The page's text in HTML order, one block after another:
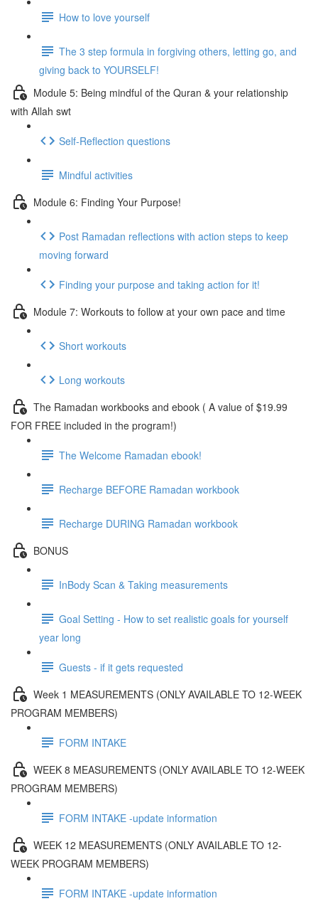
How to love yourself
The 3 step formula in forgiving others, letting go, and
giving back to YOURSELF!
Module 5: Being mindful of the Quran & your relationship
with Allah swt
Self-Reflection questions
Mindful activities
Module 6: Finding Your Purpose!
Post Ramadan reflections with action steps to keep
moving forward
Finding your purpose and taking action for it!
Module 7: Workouts to follow at your own pace and time
Short workouts
Long workouts
The Ramadan workbooks and ebook ( A value of $19.99
FOR FREE included in the program!)
The Welcome Ramadan ebook!
Recharge BEFORE Ramadan workbook
Recharge DURING Ramadan workbook
BONUS
InBody Scan & Taking measurements
Goal Setting - How to set realistic goals for yourself
year long
Guests - if it gets requested
Week 1 MEASUREMENTS (ONLY AVAILABLE TO 12-WEEK
PROGRAM MEMBERS)
FORM INTAKE
WEEK 8 MEASUREMENTS (ONLY AVAILABLE TO 12-WEEK
PROGRAM MEMBERS)
FORM INTAKE -update information
WEEK 12 MEASUREMENTS (ONLY AVAILABLE TO 12-
WEEK PROGRAM MEMBERS)
FORM INTAKE -update information